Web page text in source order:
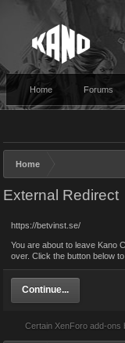
Home Forums
Home
External Redirect
https://betvinst.se/
You are about to leave Kano
over. Click the button below
Continue...
Certain XenForo add-ons